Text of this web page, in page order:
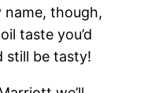
though,
taste you’d
still be tasty!